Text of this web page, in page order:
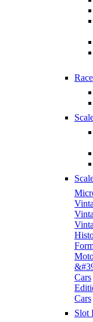
Cars
Cars
Slot